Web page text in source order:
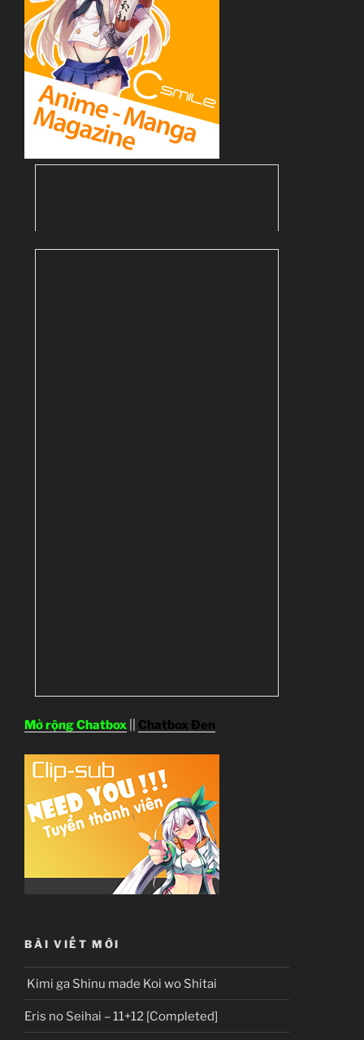
Mở rộng Chatbox Chatbox Đen
BÀI VIẾT MỚI
Kimi ga Shinu made Koi wo Shitai
Eris no Seihai – 11+12 [Completed]